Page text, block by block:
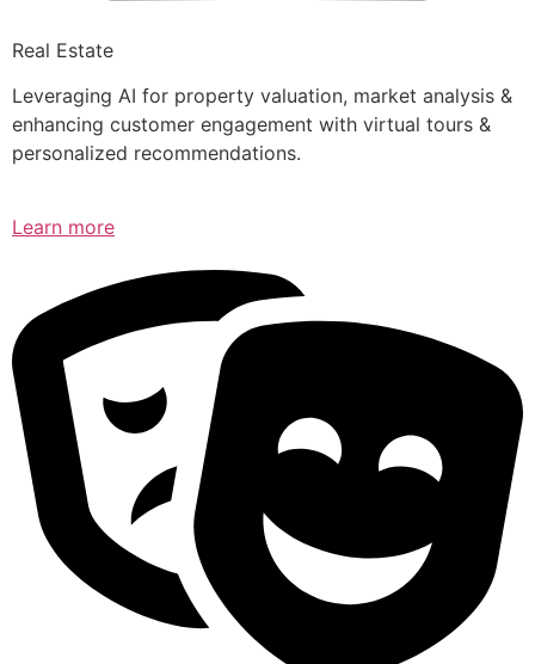
Real Estate
Leveraging AI for property valuation, market analysis &
enhancing customer engagement with virtual tours &
personalized recommendations.
Learn more